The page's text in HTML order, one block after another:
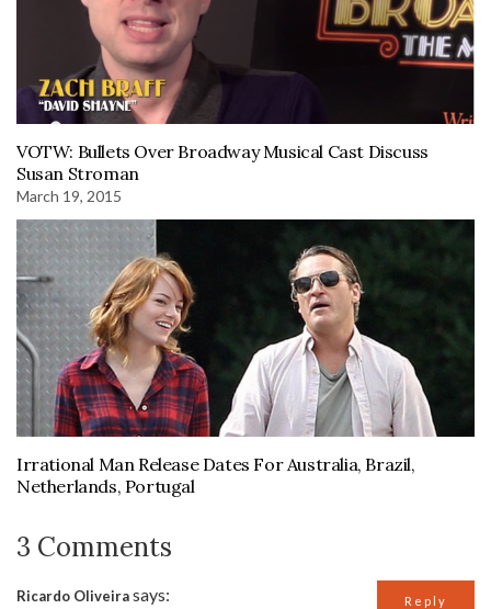
VOTW: Bullets Over Broadway Musical Cast Discuss
Susan Stroman
March 19, 2015
Irrational Man Release Dates For Australia, Brazil,
Netherlands, Portugal
3 Comments
Ricardo Oliveirasays: Reply